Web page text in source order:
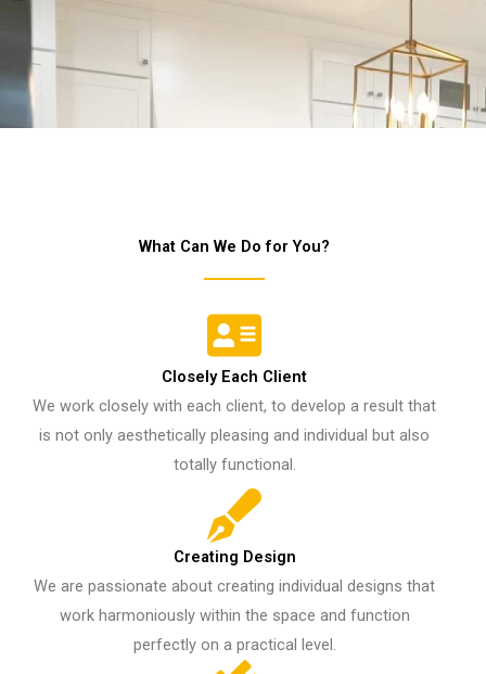
What Can We Do for You?
Closely Each Client​
We work closely with each client, to develop a result that
is not only aesthetically pleasing and individual but also
totally functional.
Creating Design
We are passionate about creating individual designs that
work harmoniously within the space and function
perfectly on a practical level.